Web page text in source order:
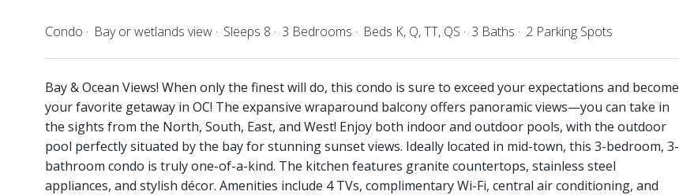
Condo Bay or wetlands view Sleeps 8 3 Bedrooms Beds K, Q, TT, QS 3 Baths 2 Parking Spots
Bay & Ocean Views! When only the finest will do, this condo is sure to exceed your expectations and become
your favorite getaway in OC! The expansive wraparound balcony offers panoramic views—you can take in
the sights from the North, South, East, and West! Enjoy both indoor and outdoor pools, with the outdoor
pool perfectly situated by the bay for stunning sunset views. Ideally located in mid-town, this 3-bedroom, 3-
bathroom condo is truly one-of-a-kind. The kitchen features granite countertops, stainless steel
appliances, and stylish décor. Amenities include 4 TVs, complimentary Wi-Fi, central air conditioning, and